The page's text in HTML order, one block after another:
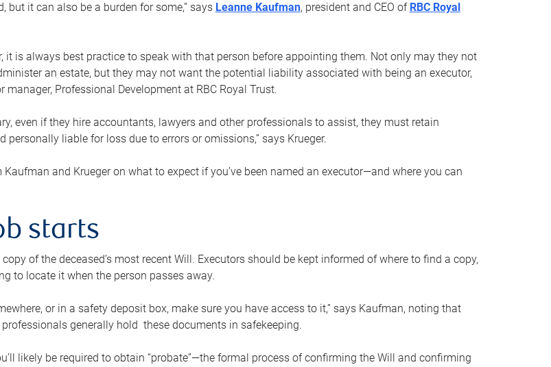
but it can also be a burden for some,” says Leanne Kaufman, president and CEO of RBC Royal
it is always best practice to speak with that person before appointing them. Not only may they not
an estate, but they may not want the potential liability associated with being an executor,
manager, Professional Development at RBC Royal Trust.
even if they hire accountants, lawyers and other professionals to assist, they must retain
personally liable for loss due to errors or omissions,” says Krueger.
and Krueger on what to expect if you’ve been named an executor—and where you can
starts
of the deceased’s most recent Will. Executors should be kept informed of where to find a copy,
to locate it when the person passes away.
or in a safety deposit box, make sure you have access to it,” says Kaufman, noting that
generally hold these documents in safekeeping.
likely be required to obtain “probate”—the formal process of confirming the Will and confirming